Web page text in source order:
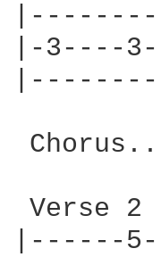
|-3----
Verse 2
|------